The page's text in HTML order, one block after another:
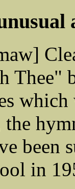
Thee"
the
been
in